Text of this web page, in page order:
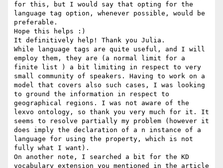
for this, but I would say that opting for the
language tag option, whenever possible, would be
preferable.
Hope this helps :)
It definitively help! Thank you Julia.
While language tags are quite useful, and I will
employ them, they are (a normal limit for a
finite list ) a bit limiting in respect to very
small community of speakers. Having to work on a
model that covers also such cases, I was looking
to ground the information in respect to
geographical regions. I was not aware of the
lexvo ontology, so thank you very much for it. It
seems to resolve partially my problem (however it
does imply the declaration of a n instance of a
language for using the property, which is not
fully what I want).
On another note, I searched a bit for the KD
vocabulary extension you mentioned in the article